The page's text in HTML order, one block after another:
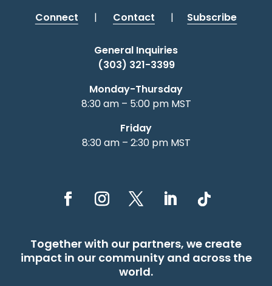
Connect | Contact | Subscribe
General Inquiries
(303) 321-3399
Monday-Thursday
8:30 am – 5:00 pm MST
Friday
8:30 am – 2:30 pm MST
Together with our partners, we create
impact in our community and across the
world.